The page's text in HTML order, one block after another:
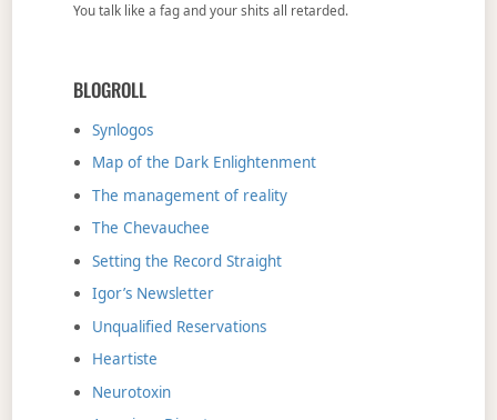
You talk like a fag and your shits all retarded.
BLOGROLL
Synlogos
Map of the Dark Enlightenment
The management of reality
The Chevauchee
Setting the Record Straight
Igor’s Newsletter
Unqualified Reservations
Heartiste
Neurotoxin